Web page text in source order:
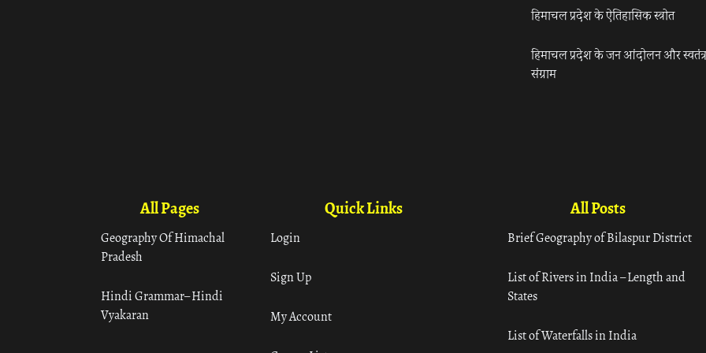
हिमाचल प्रदेश के ऐतिहासिक स्त्रोत
हिमाचल प्रदेश के जन आंदोलन और
संग्राम
All Pages
Geography Of Himachal
Pradesh
Hindi Grammar– Hindi
Vyakaran
Quick Links
Login
Sign Up
My Account
All Posts
Brief Geography of Bilaspur District
List of Rivers in India – Length and
States
List of Waterfalls in India